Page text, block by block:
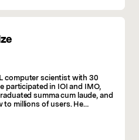
computer scientist with 30
participated in IOI and IMO,
summa cum laude, and
to millions of users. He
board, and received a
his work in education.